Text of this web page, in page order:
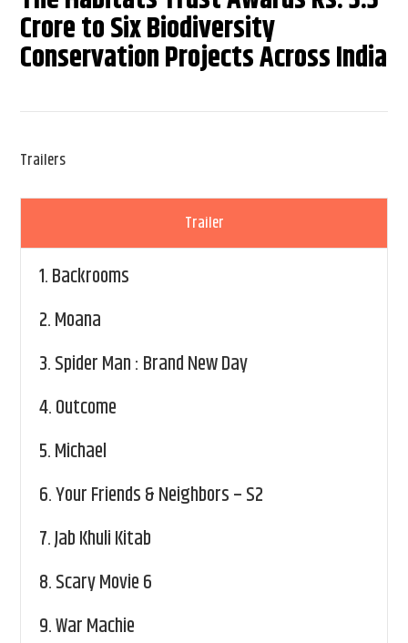
Crore to Six Biodiversity
Conservation Projects Across India
Trailers
Trailer
1.Backrooms
2.Moana
3.Spider Man : Brand New Day
4.Outcome
5.Michael
6.Your Friends & Neighbors – S2
7.Jab Khuli Kitab
8.Scary Movie 6
9.War Machie